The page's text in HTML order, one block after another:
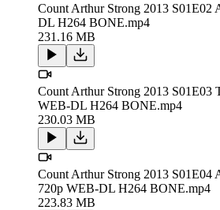
Count Arthur Strong 2013 S01E02
DL H264 BONE.mp4
231.16 MB
Count Arthur Strong 2013 S01E03
WEB-DL H264 BONE.mp4
230.03 MB
Count Arthur Strong 2013 S01E04
720p WEB-DL H264 BONE.mp4
223.83 MB